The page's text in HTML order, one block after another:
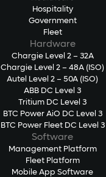
Hospitality
Government
Fleet
Hardware
Chargie Level 2 – 32A
Chargie Level 2 – 48A (ISO)
Autel Level 2 – 50A (ISO)
ABB DC Level 3
Tritium DC Level 3
BTC Power AiO DC Level 3
BTC Power Fleet DC Level 3
Software
Management Platform
Fleet Platform
Mobile App Software